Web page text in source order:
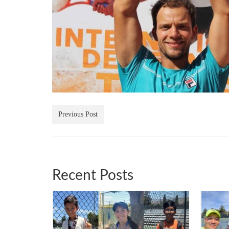
Previous Post
Recent Posts